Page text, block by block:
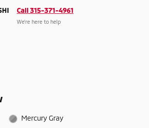
Call 315-371-4961
We’re here to help
Mercury Gray